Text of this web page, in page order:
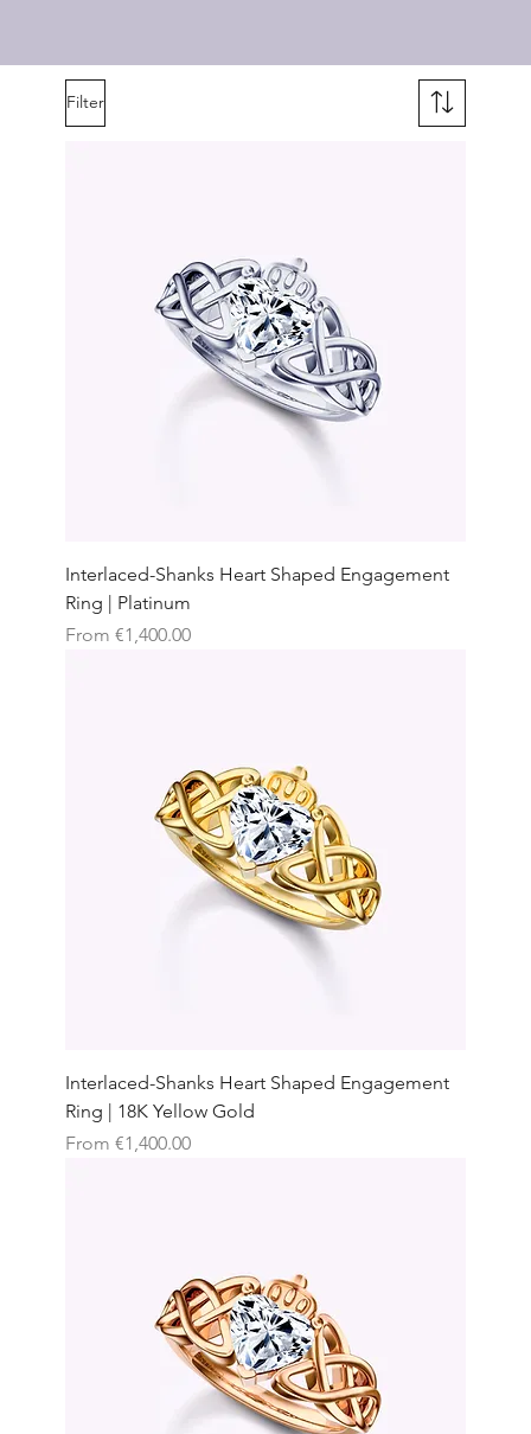
Filter
Interlaced-Shanks Heart Shaped Engagement
Ring | Platinum
From €1,400.00
Sale Price
Interlaced-Shanks Heart Shaped Engagement
Ring | 18K Yellow Gold
From €1,400.00
Sale Price